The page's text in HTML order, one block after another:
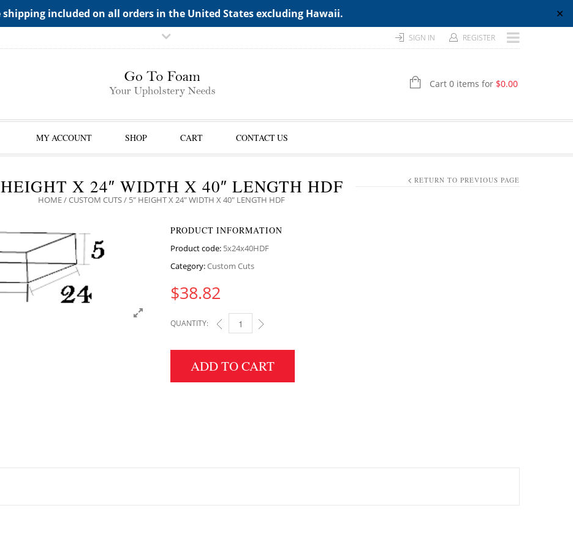
shipping included on all orders in the United States excluding Hawaii. ✕
SIGN IN REGISTER
Cart 0 items for $0.00
MY ACCOUNT SHOP CART CONTACT US
X 24″ WIDTH X 40″ LENGTH HDF
HOME/CUSTOM CUTS/ 5″ HEIGHT X 24″ WIDTH X 40″ LENGTH HDF
RETURN TO PREVIOUS PAGE
PRODUCT INFORMATION
Product code: 5x24x40HDF
Category:Custom Cuts
$38.82
QUANTITY: 5" HEIGHT X 24" WIDTH X 40" LENGTH HDF QUANTITY
ADD TO CART